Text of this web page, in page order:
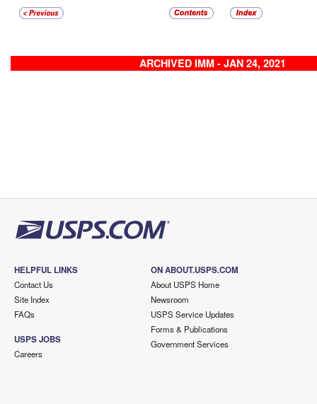
ARCHIVED IMM - JAN 24, 2021
HELPFUL LINKS
Contact Us
Site Index
FAQs
USPS JOBS
Careers
ON ABOUT.USPS.COM
About USPS Home
Newsroom
USPS Service Updates
Forms & Publications
Government Services